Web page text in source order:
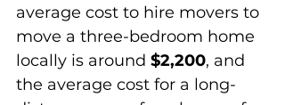
average cost to hire movers to
move a three-bedroom home
locally is around $2,200, and
the average cost for a long-